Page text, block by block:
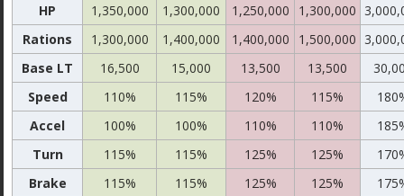
HP
1,350,000 1,300,000 1,250,000 1,300,000
Rations
1,300,000 1,400,000 1,400,000 1,500,000
Base LT
16,500 15,000 13,500 13,500
Speed
110% 115% 120% 115%
Accel
100% 100% 110% 110%
Turn
115% 115% 125% 125%
Brake
115% 115% 125% 125%